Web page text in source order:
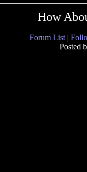
How
Forum List |
Posted